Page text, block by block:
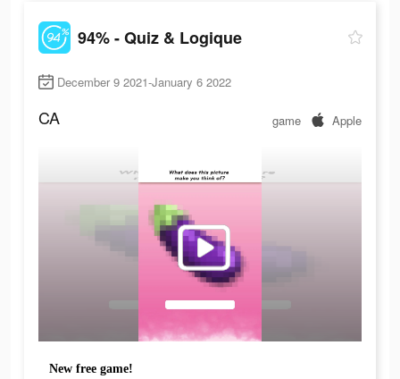
94% - Quiz & Logique
December 9 2021-January 6 2022
CA game Apple
New free game!